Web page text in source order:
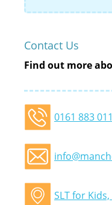
Contact Us
Find out more
0161 883
SLT for